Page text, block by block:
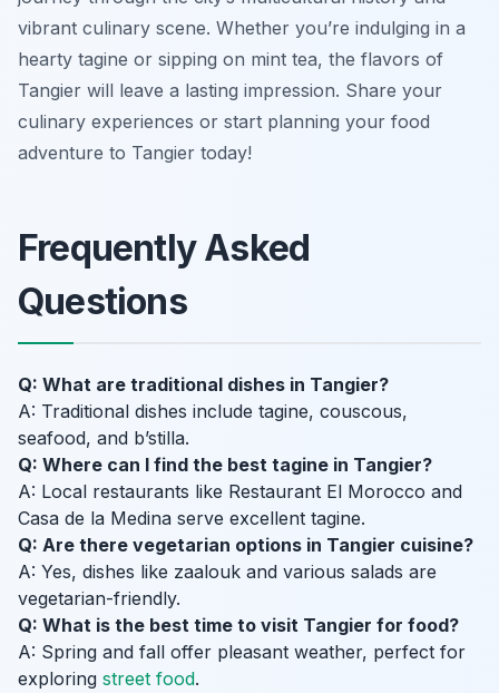
vibrant culinary scene. Whether you’re indulging in a
hearty tagine or sipping on mint tea, the flavors of
Tangier will leave a lasting impression. Share your
culinary experiences or start planning your food
adventure to Tangier today!
Frequently Asked
Questions
Q: What are traditional dishes in Tangier?
A: Traditional dishes include tagine, couscous,
seafood, and b’stilla.
Q: Where can I find the best tagine in Tangier?
A: Local restaurants like Restaurant El Morocco and
Casa de la Medina serve excellent tagine.
Q: Are there vegetarian options in Tangier cuisine?
A: Yes, dishes like zaalouk and various salads are
vegetarian-friendly.
Q: What is the best time to visit Tangier for food?
A: Spring and fall offer pleasant weather, perfect for
exploring street food.